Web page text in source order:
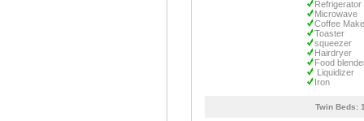
Microwave
Coffee
Toaster
squeezer
Hairdryer
Food
Liquidizer
Iron
Twin Beds: